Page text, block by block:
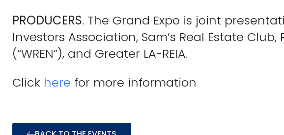
PRODUCERS. The Grand Expo is joint
Investors Association, Sam’s Real Estate Club,
(“WREN”), and Greater LA-REIA.
Click here for more information